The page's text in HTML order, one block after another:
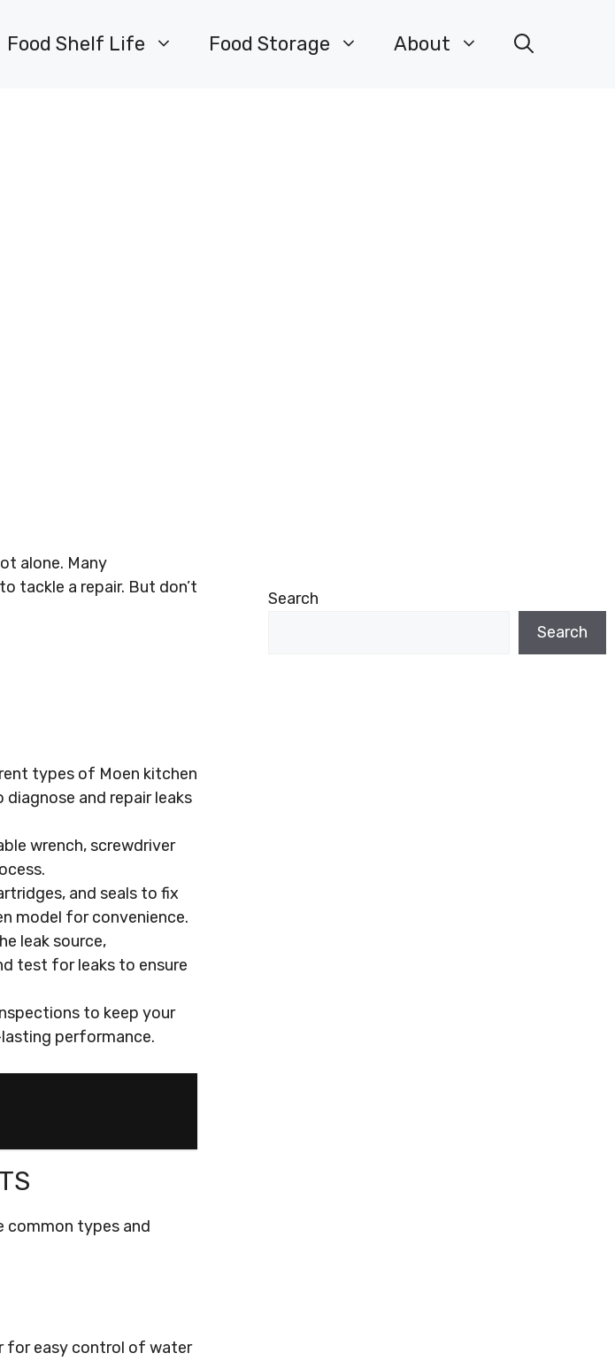
Food Shelf Life Food Storage About
alone. Many
tackle a repair. But don’t
types of Moen kitchen
and repair leaks
wrench, screwdriver
and seals to fix
model for convenience.
leak source,
test for leaks to ensure
to keep your
performance.
common types and
for easy control of water
Search
Search